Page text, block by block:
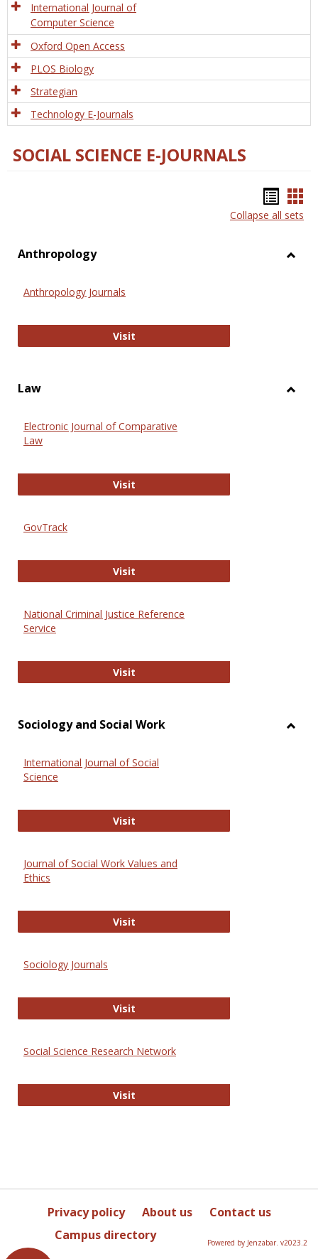
International Journal of
Computer Science
Oxford Open Access
PLOS Biology
Strategian
Technology E-Journals
SOCIAL SCIENCE E-JOURNALS
list
Collapse all sets
Anthropology
Anthropology Journals
VisitAnthropology Journals
Law
Electronic Journal of Comparative
Law
VisitElectronic Journal of Comparative
GovTrack
VisitGovTrack
National Criminal Justice Reference
Service
VisitNational Criminal Justice
Sociology and Social Work
International Journal of Social
Science
VisitInternational Journal of Social
Journal of Social Work Values and
Ethics
VisitJournal of Social Work Values and
Sociology Journals
VisitSociology Journals
Social Science Research Network
VisitSocial Science Research Network
Privacy policy About us
Contact us
Campus directory
Powered by Jenzabar. v2023.2